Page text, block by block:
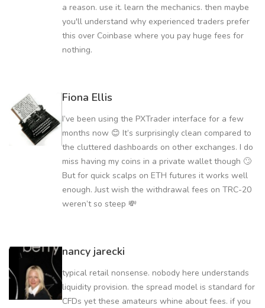
a reason. use it. learn the mechanics. then maybe
you'll understand why experienced traders prefer
this over Coinbase where you pay huge fees for
nothing.
Fiona Ellis
I’ve been using the PXTrader interface for a few
months now 😊 It’s surprisingly clean compared to
the cluttered dashboards on other exchanges. I do
miss having my coins in a private wallet though 🙄
But for quick scalps on ETH futures it works well
enough. Just wish the withdrawal fees on TRC-20
weren’t so steep 💸
nancy jarecki
typical retail nonsense. nobody here understands
liquidity provision. the spread model is standard for
CFDs yet these amateurs whine about fees. if you